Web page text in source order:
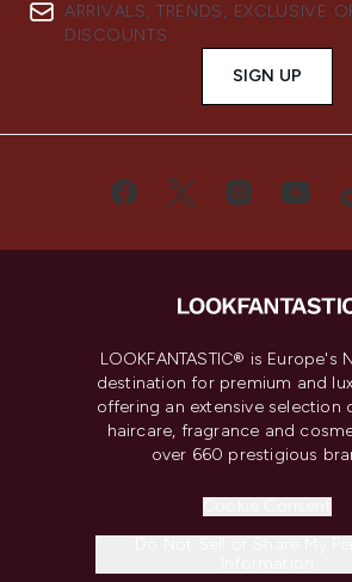
ARRIVALS, TRENDS, EXCLUSIVE
DISCOUNTS.
SIGN UP
LOOKFANTASTIC® is Europe's
destination for premium and
offering an extensive selection
haircare, fragrance and
over 660 prestigious